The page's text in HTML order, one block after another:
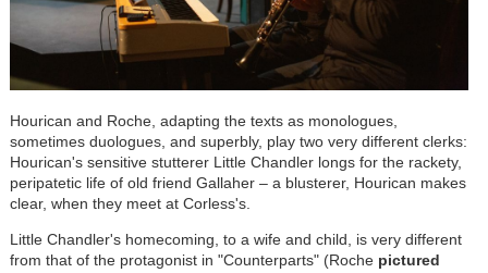
Hourican and Roche, adapting the texts as monologues,
sometimes duologues, and superbly, play two very different clerks:
Hourican's sensitive stutterer Little Chandler longs for the rackety,
peripatetic life of old friend Gallaher – a blusterer, Hourican makes
clear, when they meet at Corless's.
Little Chandler's homecoming, to a wife and child, is very different
from that of the protagonist in "Counterparts" (Roche pictured